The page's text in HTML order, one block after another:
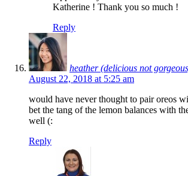
Katherine ! Thank you so much !
Reply
heather (delicious not
August 22, 2018 at 5:25 am
would have never thought to pair oreos
bet the tang of the lemon balances with
well (:
Reply